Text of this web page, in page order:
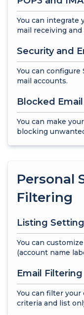
You can integrate
mail receiving
Security and
You can configure
mail accounts.
Blocked
You can make
blocking
Personal
Filtering
Listing
You can
(account name
Email Filtering
You can filter
criteria and list